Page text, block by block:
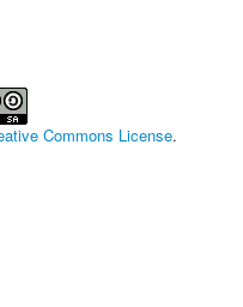
Commons License.